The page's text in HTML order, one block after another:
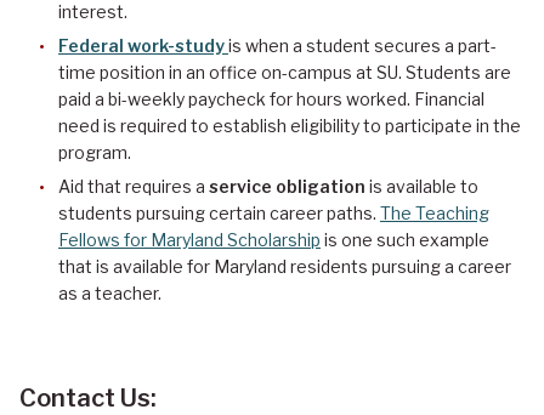
interest.
Federal work-studyis when a student secures a part-
time position in an office on-campus at SU. Students are
paid a bi-weekly paycheck for hours worked. Financial
need is required to establish eligibility to participate in the
program.
Aid that requires a service obligation is available to
students pursuing certain career paths. The Teaching
Fellows for Maryland Scholarship is one such example
that is available for Maryland residents pursuing a career
as a teacher.
Contact Us: